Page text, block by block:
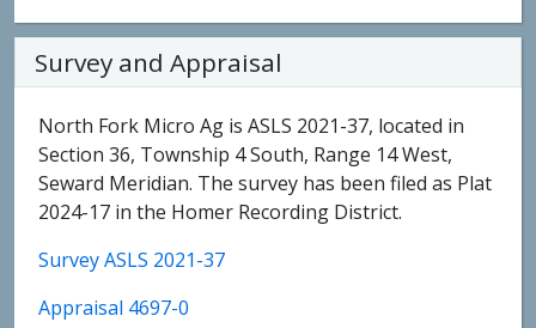
Survey and Appraisal
North Fork Micro Ag is ASLS 2021-37, located in
Section 36, Township 4 South, Range 14 West,
Seward Meridian. The survey has been filed as Plat
2024-17 in the Homer Recording District.
Survey ASLS 2021-37
Appraisal 4697-0